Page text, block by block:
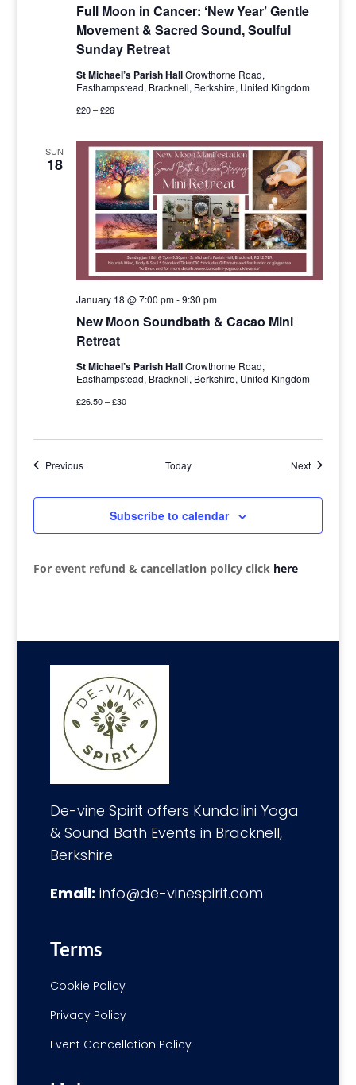
Full Moon in Cancer: ‘New Year’ Gentle
Movement & Sacred Sound, Soulful
Sunday Retreat
St Michael’s Parish HallCrowthorne Road,
Easthampstead, Bracknell, Berkshire, United Kingdom
£20 – £26
SUN
18
New Moon Soundbath & Cacao Mini
Retreat
January 18 @ 7:00 pm-9:30 pm
St Michael’s Parish HallCrowthorne Road,
Easthampstead, Bracknell, Berkshire, United Kingdom
£26.50 – £30
PreviousEvents Today NextEvents
Subscribe to calendar
For event refund & cancellation policy click here
De-vine Spirit offers Kundalini Yoga
& Sound Bath Events in Bracknell,
Berkshire.
Email: info@de-vinespirit.com
Terms
Cookie Policy
Privacy Policy
Event Cancellation Policy